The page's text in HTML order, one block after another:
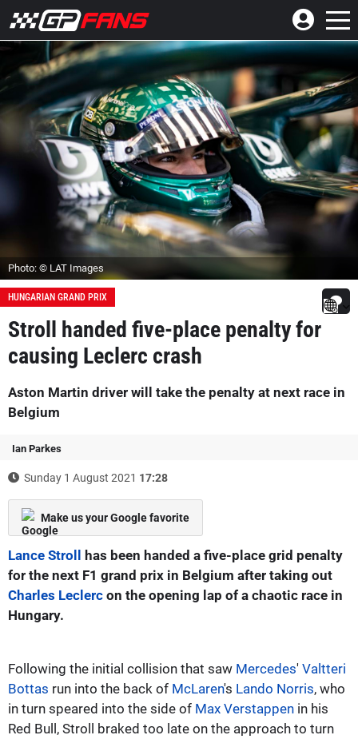
Photo: © LAT Images
HUNGARIAN GRAND PRIX
Stroll handed five-place penalty for
causing Leclerc crash
Aston Martin driver will take the penalty at next race in
Belgium
Ian Parkes
Sunday 1 August 2021 17:28
Make us your Google favorite
Lance Stroll has been handed a five-place grid penalty
for the next F1 grand prix in Belgium after taking out
Charles Leclerc on the opening lap of a chaotic race in
Hungary.
Following the initial collision that saw Mercedes' Valtteri
Bottas run into the back of McLaren's Lando Norris, who
in turn speared into the side of Max Verstappen in his
Red Bull, Stroll braked too late on the approach to turn